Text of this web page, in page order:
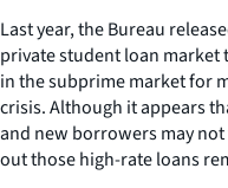
Last year, the Bureau
private student loan market
in the subprime market for
crisis. Although it appears
and new borrowers may
out those high-rate loans